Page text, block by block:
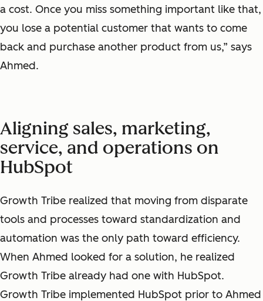
a cost. Once you miss something important like that,
you lose a potential customer that wants to come
back and purchase another product from us,” says
Ahmed.
Aligning sales, marketing,
service, and operations on
HubSpot
Growth Tribe realized that moving from disparate
tools and processes toward standardization and
automation was the only path toward efficiency.
When Ahmed looked for a solution, he realized
Growth Tribe already had one with HubSpot.
Growth Tribe implemented HubSpot prior to Ahmed